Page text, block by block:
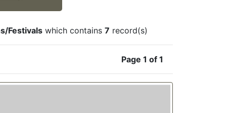
Festivals which contains 7 record(s)
Page 1 of 1